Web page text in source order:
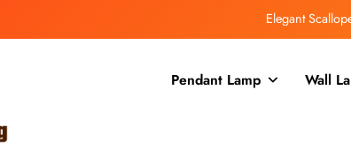
Elegant
Rustic Charm:
Pendant Lamp Wall